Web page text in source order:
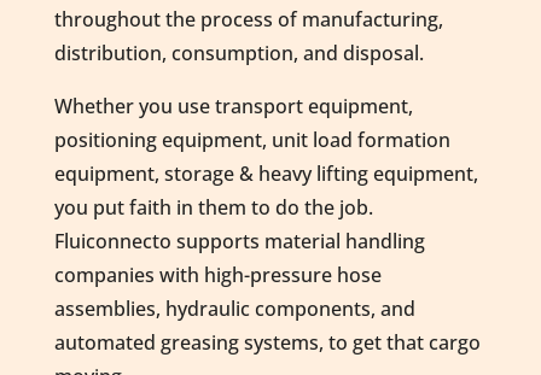
throughout the process of manufacturing,
distribution, consumption, and disposal.
Whether you use transport equipment,
positioning equipment, unit load formation
equipment, storage & heavy lifting equipment,
you put faith in them to do the job.
Fluiconnecto supports material handling
companies with high-pressure hose
assemblies, hydraulic components, and
automated greasing systems, to get that cargo